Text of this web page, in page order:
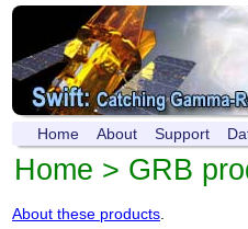
Home About Support
Home > GRB
About these products